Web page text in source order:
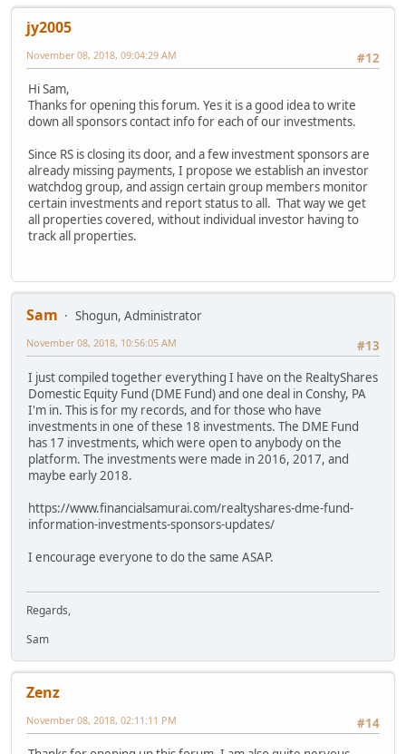
jy2005
#12
November 08, 2018, 09:04:29 AM
Hi Sam,
Thanks for opening this forum. Yes it is a good idea to write
down all sponsors contact info for each of our investments.
Since RS is closing its door, and a few investment sponsors are
already missing payments, I propose we establish an investor
watchdog group, and assign certain group members monitor
certain investments and report status to all. That way we get
all properties covered, without individual investor having to
track all properties.
Sam
Shogun, Administrator
#13
November 08, 2018, 10:56:05 AM
I just compiled together everything I have on the RealtyShares
Domestic Equity Fund (DME Fund) and one deal in Conshy, PA
I'm in. This is for my records, and for those who have
investments in one of these 18 investments. The DME Fund
has 17 investments, which were open to anybody on the
platform. The investments were made in 2016, 2017, and
maybe early 2018.
https://www.financialsamurai.com/realtyshares-dme-fund-
information-investments-sponsors-updates/
I encourage everyone to do the same ASAP.
Regards,
Sam
Zenz
#14
November 08, 2018, 02:11:11 PM